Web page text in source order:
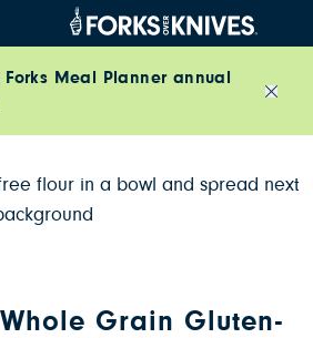
Forks Meal Planner annual
Grain Gluten-